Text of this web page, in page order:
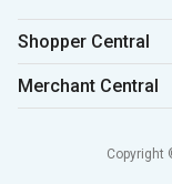
Shopper Central
Merchant Central
Copyright